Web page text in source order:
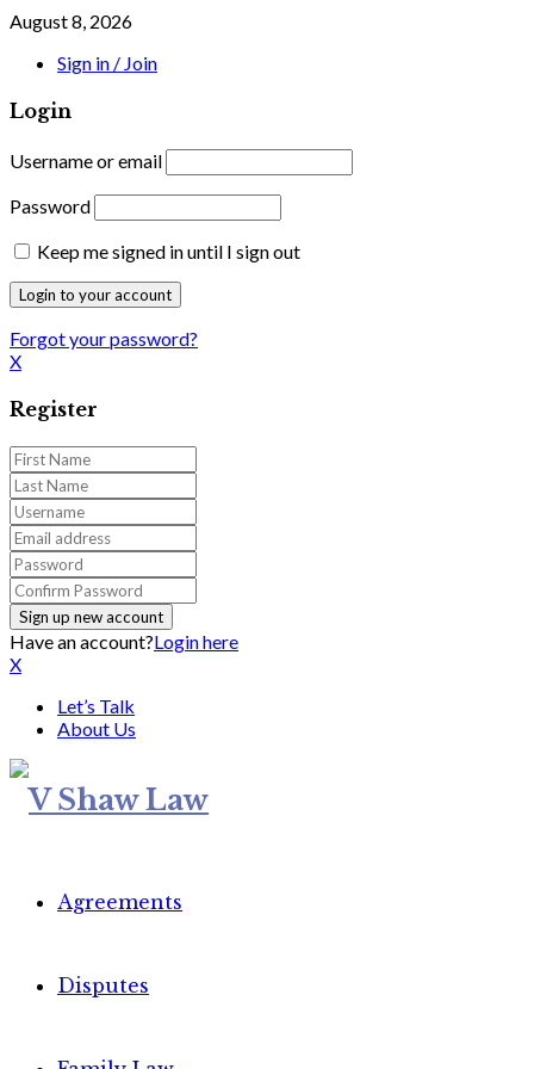
August 8, 2026
Sign in / Join
Login
Username or email
Password
Keep me signed in until I sign out
Forgot your password?
X
Register
Have an account?Login here
X
Let’s Talk
About Us
Agreements
Disputes